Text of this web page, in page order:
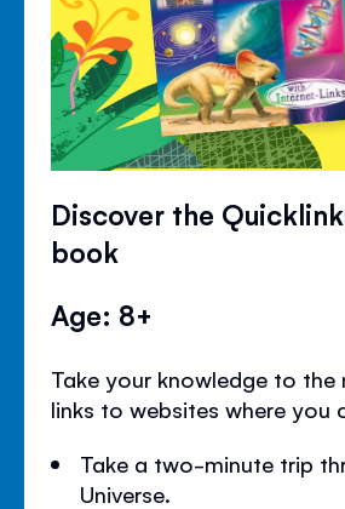
Discover the
book
Age: 8+
Take your knowledge to the
links to websites where you
Take a two-minute trip
Universe.